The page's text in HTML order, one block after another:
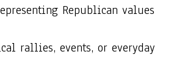
Republican values
rallies, events, or everyday